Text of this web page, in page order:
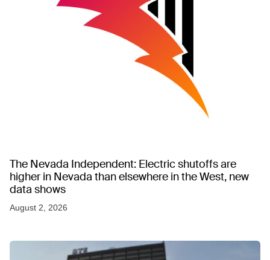
The Nevada Independent: Electric shutoffs are
higher in Nevada than elsewhere in the West, new
data shows
August 2, 2026